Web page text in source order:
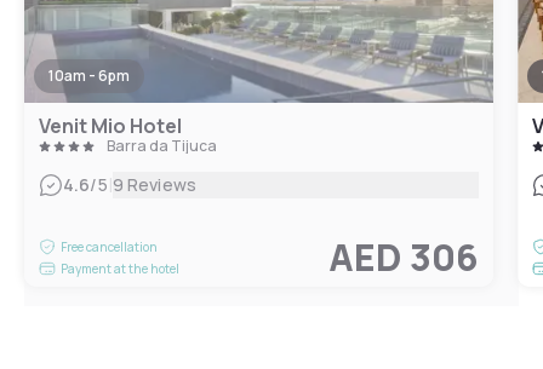
10am - 6pm
Venit Mio Hotel
Barra da Tijuca
4.6/5|9 Reviews
Free cancellation
Payment at the hotel
AED 306